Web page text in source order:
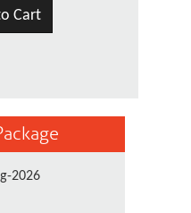
Cart
2026